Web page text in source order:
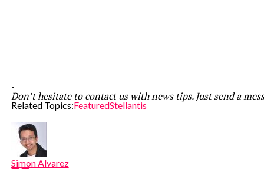
-
Don’t hesitate to contact us with news tips. Just send a
Related Topics:FeaturedStellantis
Simon Alvarez